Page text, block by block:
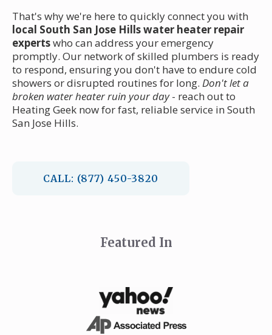
That's why we're here to quickly connect you with
local South San Jose Hills water heater repair
expertswho can address your emergency
promptly. Our network of skilled plumbers is ready
to respond, ensuring you don't have to endure cold
showers or disrupted routines for long. Don't let a
broken water heater ruin your day- reach out to
Heating Geek now for fast, reliable service in South
San Jose Hills.
CALL: (877) 450-3820
Featured In